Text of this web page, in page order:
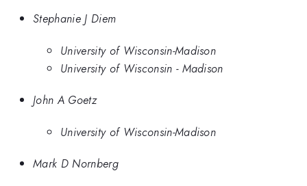
Stephanie J Diem
University of Wisconsin-Madison
University of Wisconsin - Madison
John A Goetz
University of Wisconsin-Madison
Mark D Nornberg